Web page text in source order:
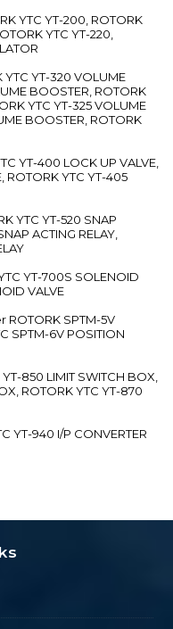
YTC YT-200, ROTORK
YTC YT-220,
YT-320 VOLUME
BOOSTER, ROTORK
YTC YT-325 VOLUME
BOOSTER, ROTORK
YT-400 LOCK UP VALVE,
ROTORK YTC YT-405
YTC YT-520 SNAP
ACTING RELAY,
YT-700S SOLENOID
VALVE
SPTM-5V
SPTM-6V POSITION
850 LIMIT SWITCH BOX,
ROTORK YTC YT-870
YT-940 I/P CONVERTER